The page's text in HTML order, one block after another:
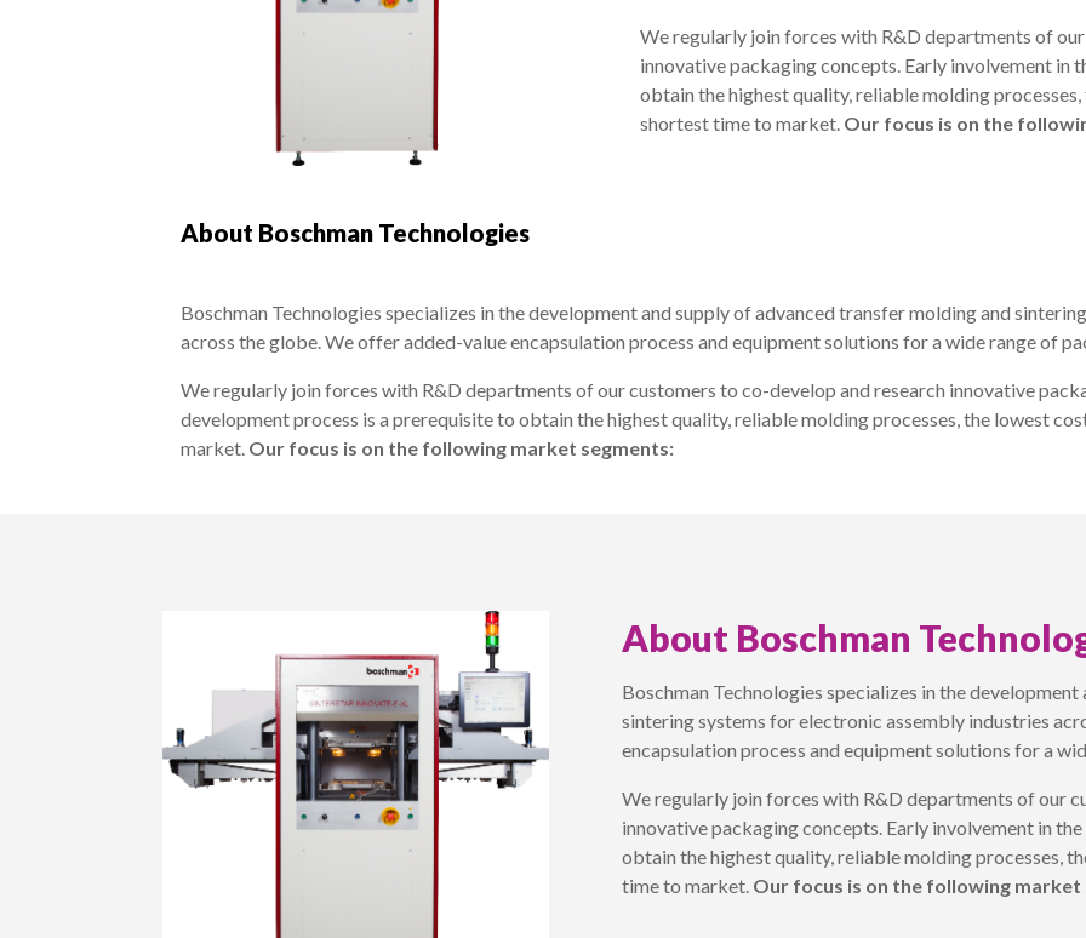
We regularly join forces with R&D departments of
innovative packaging concepts. Early involvement in
obtain the highest quality, reliable molding
shortest time to market. Our focus is on the
About Boschman Technologies
Boschman Technologies specializes in the development and supply of advanced transfer molding and
across the globe. We offer added-value encapsulation process and equipment solutions for a wide range of
We regularly join forces with R&D departments of our customers to co-develop and research innovative
development process is a prerequisite to obtain the highest quality, reliable molding processes, the lowest
market. Our focus is on the following market segments:
About Boschman
Boschman Technologies specializes in the
sintering systems for electronic assembly industries
encapsulation process and equipment solutions for a
We regularly join forces with R&D departments of our
innovative packaging concepts. Early involvement in
obtain the highest quality, reliable molding processes,
time to market. Our focus is on the following market